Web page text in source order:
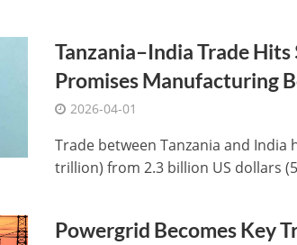
Tanzania–India Trade
Promises Manufacturing
2026-04-01
Trade between Tanzania and India
trillion) from 2.3 billion US dollars
Powergrid Becomes Key